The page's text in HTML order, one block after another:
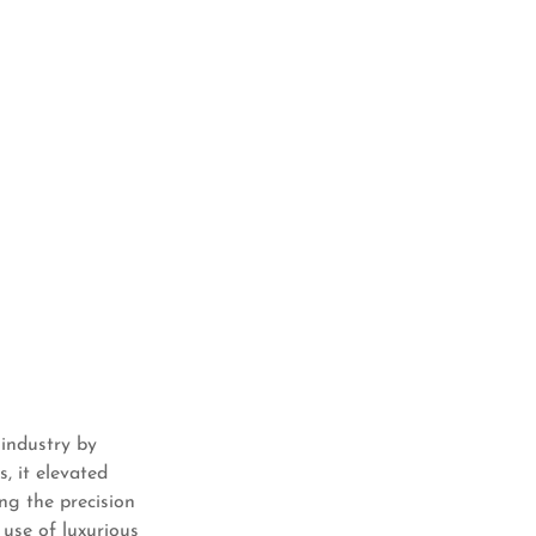
by
it elevated
the precision
of luxurious